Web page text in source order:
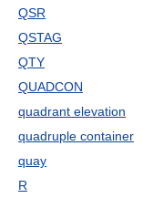
QSR
QSTAG
QTY
QUADCON
quadrant elevation
quadruple container
quay
R